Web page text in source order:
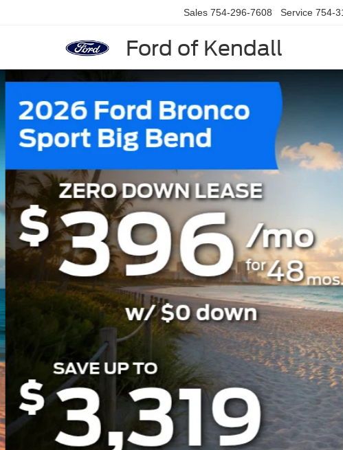
Ford of Kendall
Sales 754-296-7608 Service 754-